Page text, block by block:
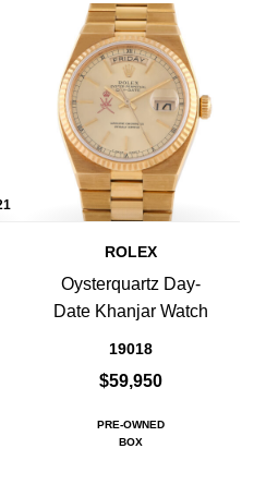
ROLEX
Oysterquartz Day-
Date Khanjar Watch
19018
$59,950
PRE-OWNED
BOX